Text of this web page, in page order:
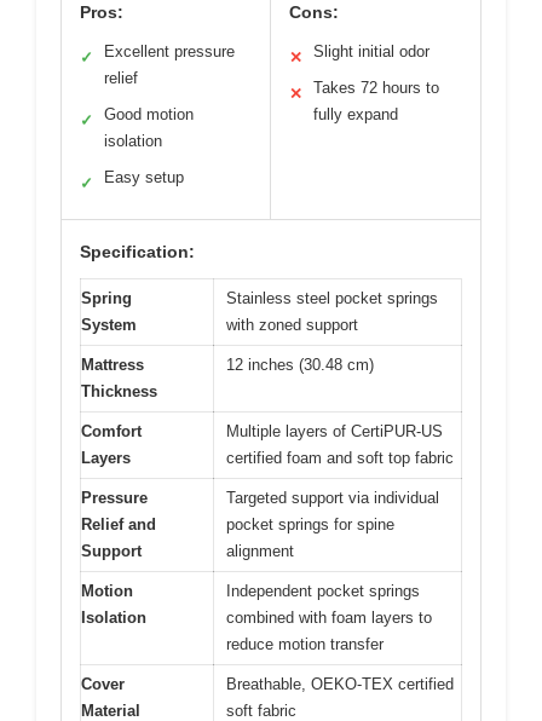
Pros:
✓
Excellent pressure
relief
✓
Good motion
isolation
✓ Easy setup
Cons:
✕ Slight initial odor
✕
Takes 72 hours to
fully expand
Specification:
Spring
System
Stainless steel pocket springs
with zoned support
Mattress
Thickness
12 inches (30.48 cm)
Comfort
Layers
Multiple layers of CertiPUR-US
certified foam and soft top fabric
Pressure
Relief and
Support
Targeted support via individual
pocket springs for spine
alignment
Motion
Isolation
Independent pocket springs
combined with foam layers to
reduce motion transfer
Cover
Material
Breathable, OEKO-TEX certified
soft fabric